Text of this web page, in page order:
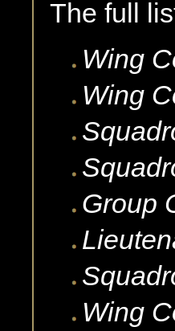
The full
Wing
Wing
Group
Wing